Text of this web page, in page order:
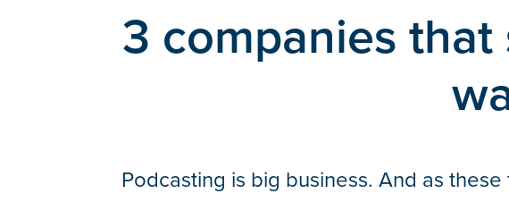
3 companies
Podcasting is big business. And as